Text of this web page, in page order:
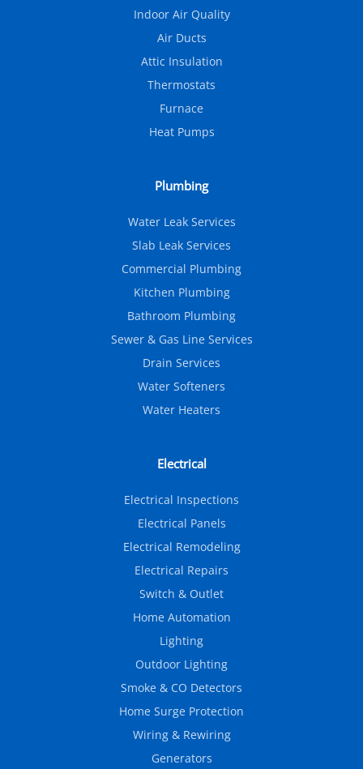
Indoor Air Quality
Air Ducts
Attic Insulation
Thermostats
Furnace
Heat Pumps
Plumbing
Water Leak Services
Slab Leak Services
Commercial Plumbing
Kitchen Plumbing
Bathroom Plumbing
Sewer & Gas Line Services
Drain Services
Water Softeners
Water Heaters
Electrical
Electrical Inspections
Electrical Panels
Electrical Remodeling
Electrical Repairs
Switch & Outlet
Home Automation
Lighting
Outdoor Lighting
Smoke & CO Detectors
Home Surge Protection
Wiring & Rewiring
Generators